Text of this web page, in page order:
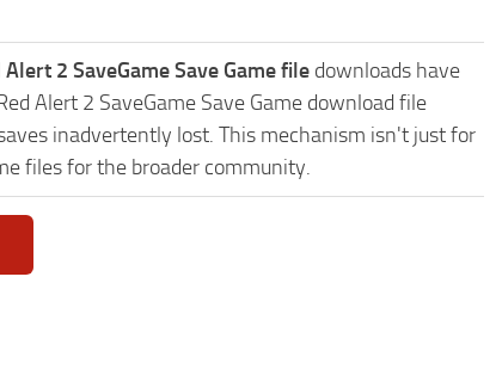
2 SaveGame Save Game file downloads have
Alert 2 SaveGame Save Game download file
inadvertently lost. This mechanism isn't just for
files for the broader community.